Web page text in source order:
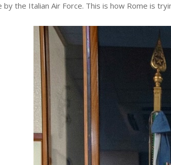
by the Italian Air Force. This is how Rome is